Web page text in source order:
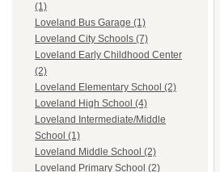
(1)
Loveland Bus Garage (1)
Loveland City Schools (7)
Loveland Early Childhood Center
(2)
Loveland Elementary School (2)
Loveland High School (4)
Loveland Intermediate/Middle
School (1)
Loveland Middle School (2)
Loveland Primary School (2)